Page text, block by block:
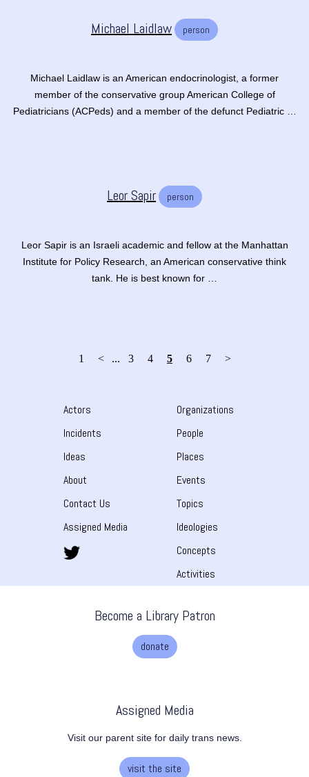
Michael Laidlaw person
Michael Laidlaw is an American endocrinologist, a former
member of the conservative group American College of
Pediatricians (ACPeds) and a member of the defunct Pediatric …
Leor Sapir person
Leor Sapir is an Israeli academic and fellow at the Manhattan
Institute for Policy Research, an American conservative think
tank. He is best known for …
1 < ... 3 4 5 6 7 >
Actors
Incidents
Ideas
About
Contact Us
Assigned Media
Organizations
People
Places
Events
Topics
Ideologies
Concepts
Activities
Become a Library Patron
donate
Assigned Media
Visit our parent site for daily trans news.
visit the site